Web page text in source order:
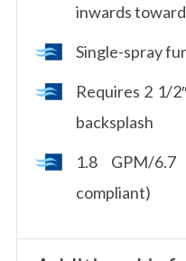
inwards
Single-spray
Requires 2 1/
backsplash
1.8 GPM/
compliant)